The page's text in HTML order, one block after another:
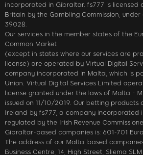
incorporated in Gibraltar. fs777 is licensed
Britain by the Gambling Commission,
39028.
Our services in the member states of the
Common Market
(except in states where our services are
license) are operated by Virtual Digital
company incorporated in Malta, which is
Union. Virtual Digital Services Limited
license granted under the laws of Malta -
issued on 11/10/2019. Our betting products
Ireland by fs777, a company incorporated
regulated by the Irish Revenue
Gibraltar-based companies is: 601-701
The address of our Malta-based
Business Centre, 14, High Street, Sliema